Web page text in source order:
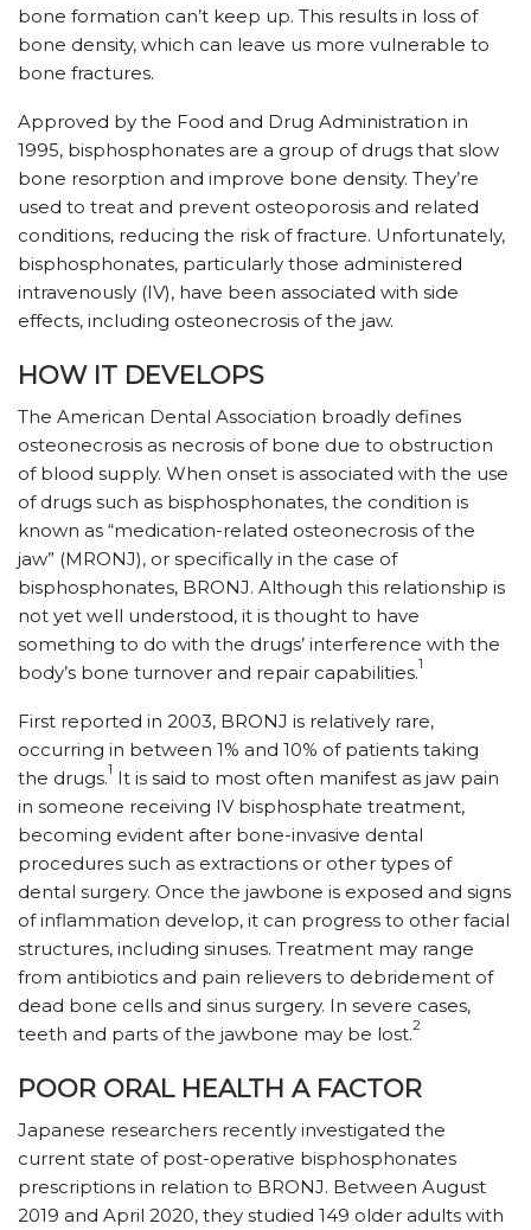
bone formation can’t keep up. This results in loss of
bone density, which can leave us more vulnerable to
bone fractures.
Approved by the Food and Drug Administration in
1995, bisphosphonates are a group of drugs that slow
bone resorption and improve bone density. They’re
used to treat and prevent osteoporosis and related
conditions, reducing the risk of fracture. Unfortunately,
bisphosphonates, particularly those administered
intravenously (IV), have been associated with side
effects, including osteonecrosis of the jaw.
HOW IT DEVELOPS
The American Dental Association broadly defines
osteonecrosis as necrosis of bone due to obstruction
of blood supply. When onset is associated with the use
of drugs such as bisphosphonates, the condition is
known as “medication-related osteonecrosis of the
jaw” (MRONJ), or specifically in the case of
bisphosphonates, BRONJ. Although this relationship is
not yet well understood, it is thought to have
something to do with the drugs’ interference with the
body’s bone turnover and repair capabilities.1
First reported in 2003, BRONJ is relatively rare,
occurring in between 1% and 10% of patients taking
the drugs.1 It is said to most often manifest as jaw pain
in someone receiving IV bisphosphate treatment,
becoming evident after bone-invasive dental
procedures such as extractions or other types of
dental surgery. Once the jawbone is exposed and signs
of inflammation develop, it can progress to other facial
structures, including sinuses. Treatment may range
from antibiotics and pain relievers to debridement of
dead bone cells and sinus surgery. In severe cases,
teeth and parts of the jawbone may be lost.2
POOR ORAL HEALTH A FACTOR
Japanese researchers recently investigated the
current state of post-operative bisphosphonates
prescriptions in relation to BRONJ. Between August
2019 and April 2020, they studied 149 older adults with